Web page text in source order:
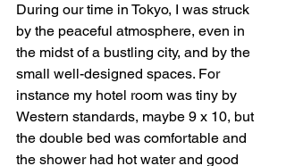
During our time in Tokyo, I was struck
by the peaceful atmosphere, even in
the midst of a bustling city, and by the
small well-designed spaces. For
instance my hotel room was tiny by
Western standards, maybe 9 x 10, but
the double bed was comfortable and
the shower had hot water and good